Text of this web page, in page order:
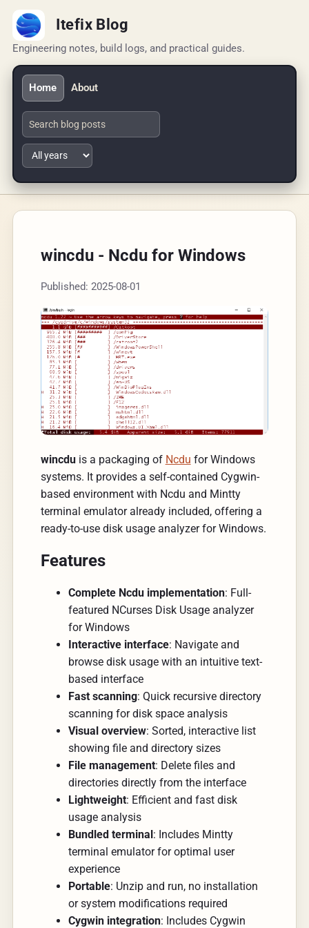
Itefix Blog
Engineering notes, build logs, and practical guides.
Home About
wincdu - Ncdu for Windows
Published: 2025-08-01
wincduis a packaging of Ncdu for Windows
systems. It provides a self-contained Cygwin-
based environment with Ncdu and Mintty
terminal emulator already included, offering a
ready-to-use disk usage analyzer for Windows.
Features
Complete Ncdu implementation: Full-
featured NCurses Disk Usage analyzer
for Windows
Interactive interface: Navigate and
browse disk usage with an intuitive text-
based interface
Fast scanning: Quick recursive directory
scanning for disk space analysis
Visual overview: Sorted, interactive list
showing file and directory sizes
File management: Delete files and
directories directly from the interface
Lightweight: Efficient and fast disk
usage analysis
Bundled terminal : Includes Mintty
terminal emulator for optimal user
experience
Portable: Unzip and run, no installation
or system modifications required
Cygwin integration: Includes Cygwin